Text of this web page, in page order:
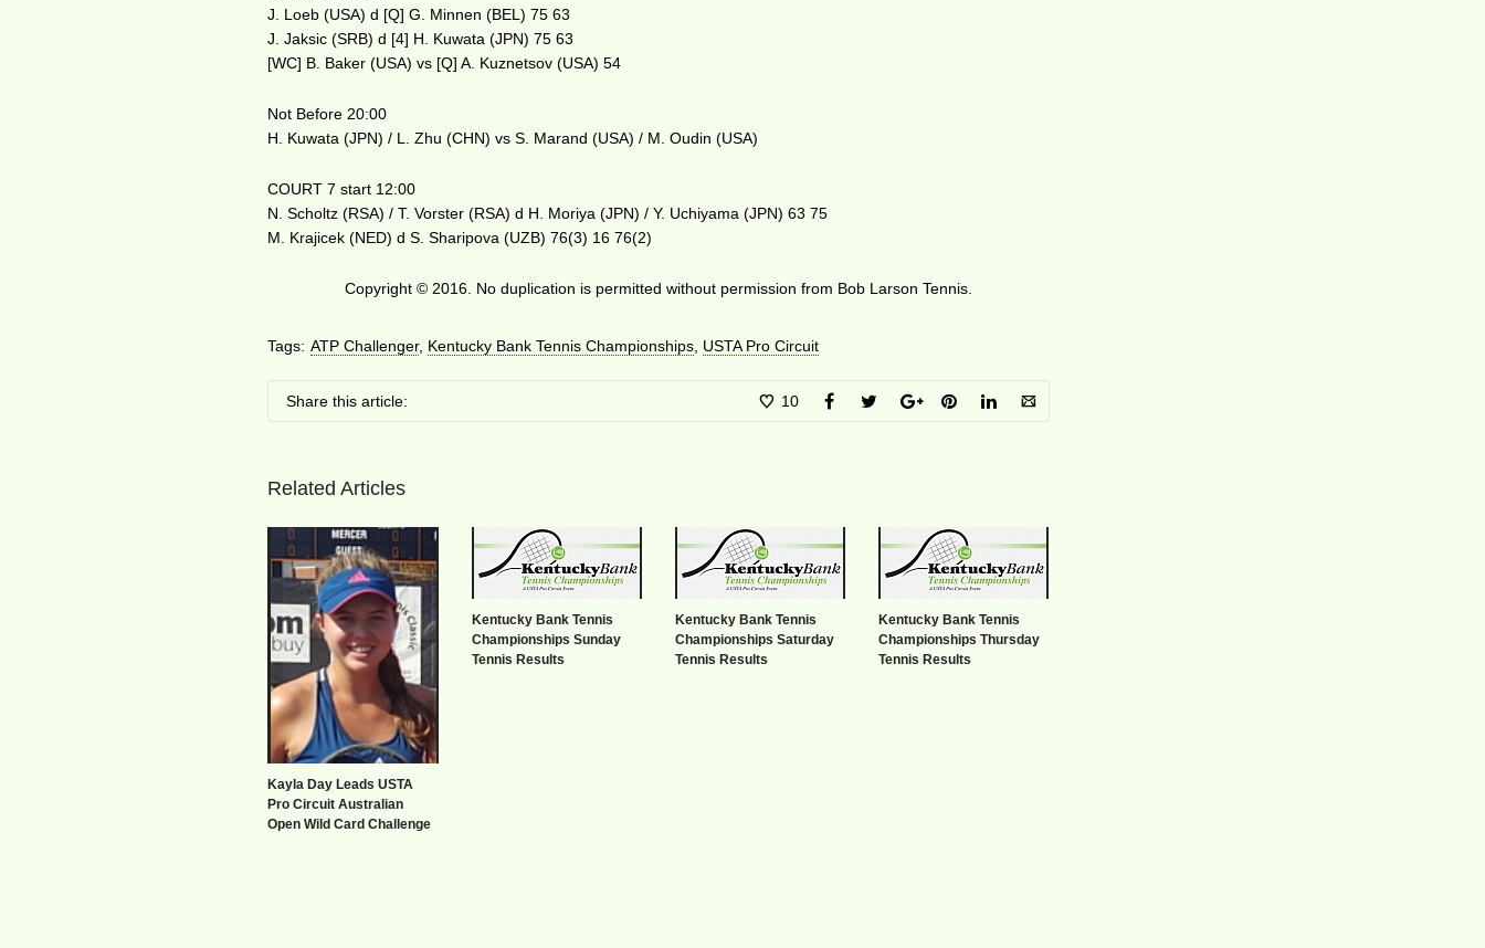
J. Loeb (USA) d [Q] G. Minnen (BEL) 75 63
J. Jaksic (SRB) d [4] H. Kuwata (JPN) 75 63
[WC] B. Baker (USA) vs [Q] A. Kuznetsov (USA) 54
Not Before 20:00
H. Kuwata (JPN) / L. Zhu (CHN) vs S. Marand (USA) / M. Oudin (USA)
COURT 7 start 12:00
N. Scholtz (RSA) / T. Vorster (RSA) d H. Moriya (JPN) / Y. Uchiyama (JPN) 63 75
M. Krajicek (NED) d S. Sharipova (UZB) 76(3) 16 76(2)
Copyright © 2016. No duplication is permitted without permission from Bob Larson Tennis.
Tags: ATP Challenger, Kentucky Bank Tennis Championships USTA Pro Circuit
Share this article: 10
Related Articles
Kayla Day Leads USTA
Pro Circuit Australian
Open Wild Card Challenge
Kentucky Bank Tennis
Championships Sunday
Tennis Results
Kentucky Bank Tennis
Championships Saturday
Tennis Results
Kentucky Bank Tennis
Championships Thursday
Tennis Results